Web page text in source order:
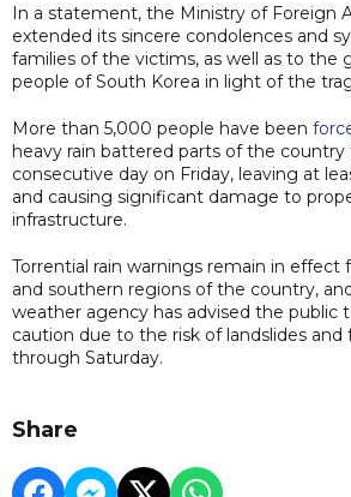
In a statement, the Ministry of Foreign
extended its sincere condolences and
families of the victims, as well as to the
people of South Korea in light of the
More than 5,000 people have been
heavy rain battered parts of the country
consecutive day on Friday, leaving at
and causing significant damage to
infrastructure.
Torrential rain warnings remain in effect
and southern regions of the country,
weather agency has advised the public
caution due to the risk of landslides
through Saturday.
Share